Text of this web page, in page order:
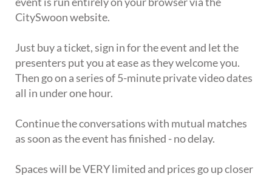
CitySwoon website.
Just buy a ticket, sign in for the event and let the
presenters put you at ease as they welcome you.
Then go on a series of 5-minute private video dates
all in under one hour.
Continue the conversations with mutual matches
as soon as the event has finished - no delay.
Spaces will be VERY limited and prices go up closer